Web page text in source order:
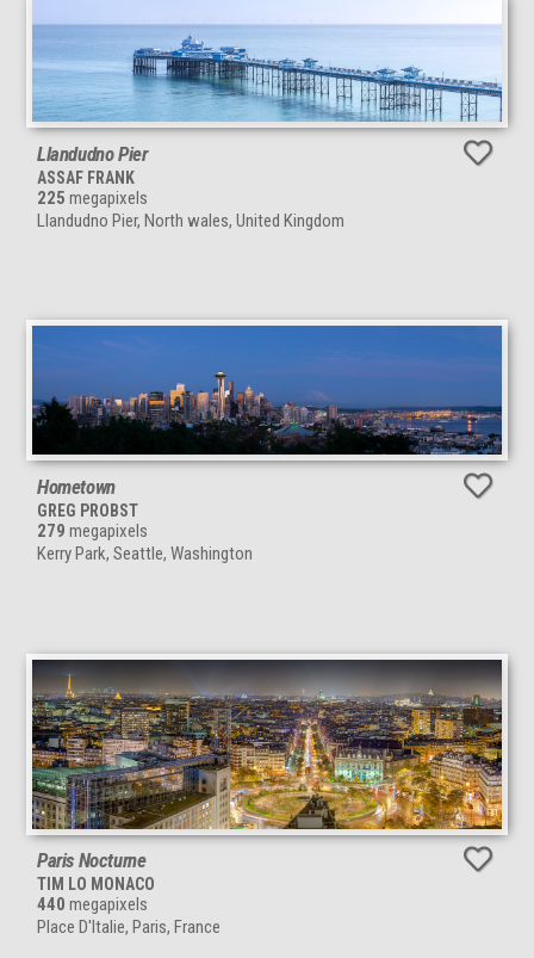
Llandudno Pier
ASSAF FRANK
225 megapixels
Llandudno Pier, North wales, United Kingdom
Hometown
GREG PROBST
279 megapixels
Kerry Park, Seattle, Washington
Paris Nocturne
TIM LO MONACO
440 megapixels
Place D'Italie, Paris, France